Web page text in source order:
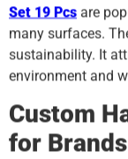
Set 19 Pcs are
many surfaces.
sustainability. It
environment and
Custom
for